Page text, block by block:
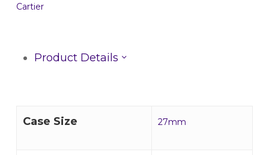
Cartier
Product Details
Case Size 27mm